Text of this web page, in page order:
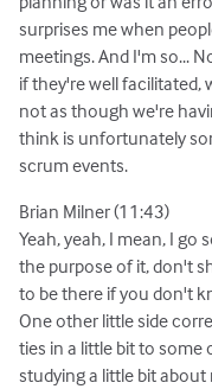
surprises me when
meetings. And I'm so...
if they're well facilitated,
not as though we're
think is unfortunately
scrum events.
Brian Milner (11:43)
Yeah, yeah, I mean, I go
the purpose of it, don't
to be there if you don't
One other little side
ties in a little bit to some
studying a little bit